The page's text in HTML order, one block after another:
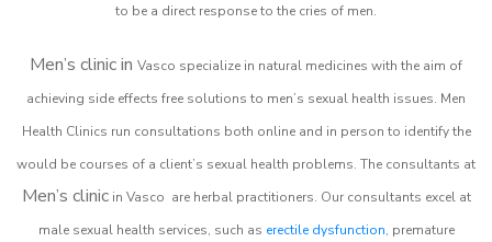
to be a direct response to the cries of men.
Men’s clinic in Vasco specialize in natural medicines with the aim of
achieving side effects free solutions to men’s sexual health issues. Men
Health Clinics run consultations both online and in person to identify the
would be courses of a client’s sexual health problems. The consultants at
Men’s clinicin Vasco are herbal practitioners. Our consultants excel at
male sexual health services, such as erectile dysfunction, premature